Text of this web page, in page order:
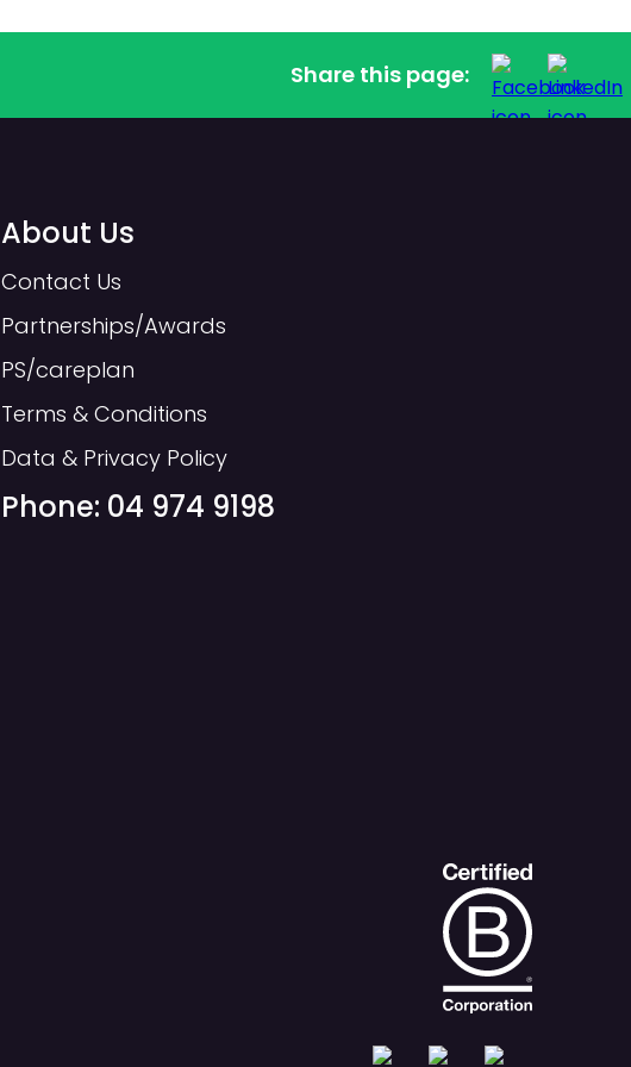
Share this page:
About Us
Contact Us
Partnerships/Awards
PS/careplan
Terms & Conditions
Data & Privacy Policy
Phone: 04 974 9198